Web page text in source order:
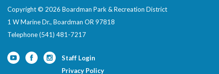
Copyright © 2026 Boardman Park & Recreation District
1 W Marine Dr., Boardman OR 97818
Telephone(541) 481-7217
Staff Login
Privacy Policy